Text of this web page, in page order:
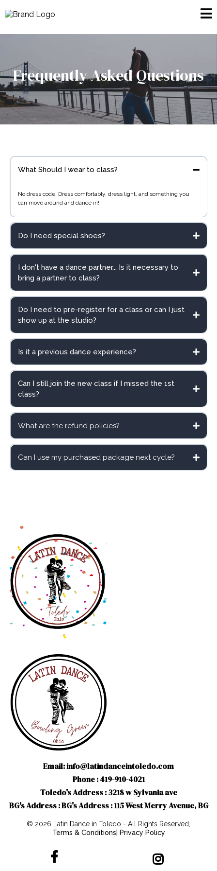
Frequently Asked Questions
What Should I wear to class?
No dress code. Dress comfortably, dress light, and something you
can move around and dance in!
Do I need special shoes?
I don't have a dance partner... Is it necessary to
bring a partner to class?
Do I need to pre-register for a class or can I just
show up at the studio?
here.
Is it a previous dance experience?
Beginner Level 1
Can I still join the new class if I missed the 1st
class?
schedule
What are the refund policies?
Can I use my purchased package next cycle?
Email:info@latindanceintoledo.com
Phone : 419-910-4021
Toledo's Address : 3218 w Sylvania ave
BG's Address : BG's Address : 115 West Merry Avenue, BG
© 2026 Latin Dance in Toledo - All Rights Reserved,
Terms & Conditions
Privacy Policy